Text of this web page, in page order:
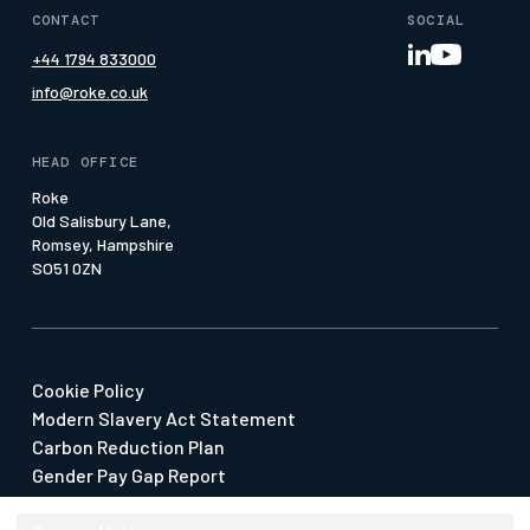
Meet the team
Our Offices
Our People
Social Value
Suppliers & SMEs
Watch our Economy 4.0 Film
Insights
CONTACT
+44 1794 833000
info@roke.co.uk
SOCIAL
HEAD OFFICE
Roke
Old Salisbury Lane,
Romsey, Hampshire
SO51 0ZN
Cookie Policy
Modern Slavery Act Statement
Carbon Reduction Plan
Gender Pay Gap Report
Our Policies